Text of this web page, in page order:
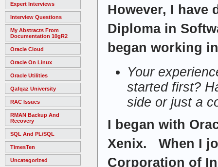
Expert Interviews
Interview Questions
My Abstracts From
Documentation 10gR2
Oracle Cloud
Oracle On Linux
Oracle Utilities
Qafqaz University
RAC Issues
RMAN Backup And
Recovery
SQL And PL/SQL
TimesTen
Uncategorized
However, I have
Diploma in
began working
Your
started first?
side or just a
I began with
Xenix. When I
Corporation of